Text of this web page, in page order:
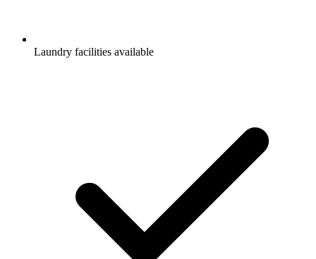
Laundry facilities available